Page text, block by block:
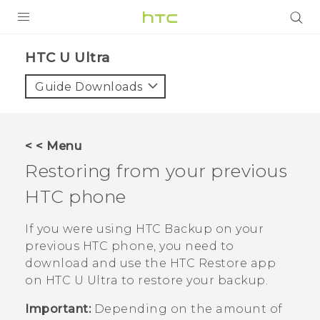
VIVE
VIVERSE
SUPPORT
HTC Devices & Accessories
Video Tutorials
HTC U Ultra‎
Guide Downloads
< < Menu
Restoring from your previous
HTC phone
If you were using HTC Backup on your
previous HTC phone, you need to
download and use the HTC Restore app
on HTC U Ultra to restore your backup.
Important:Depending on the amount of